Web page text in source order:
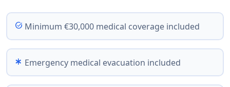
task_alt Minimum €30,000 medical coverage included
emergency Emergency medical evacuation included